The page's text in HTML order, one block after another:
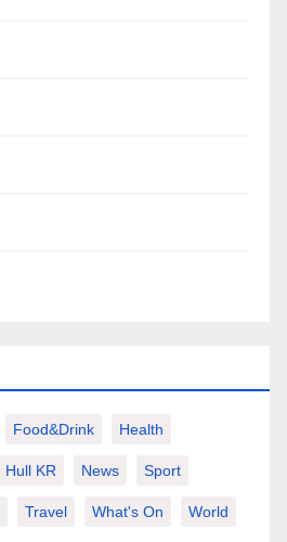
Food&Drink Health
Hull KR News Sport
Travel What's On World